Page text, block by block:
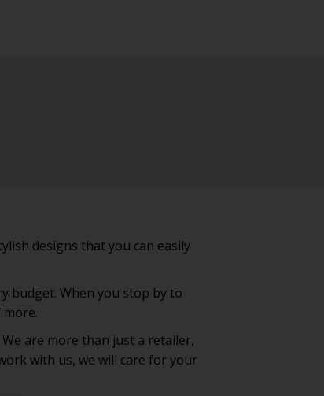
designs that you can easily
budget. When you stop by to
are more than just a retailer,
with us, we will care for your